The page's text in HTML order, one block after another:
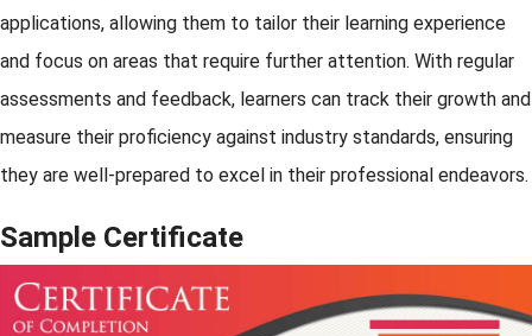
applications, allowing them to tailor their learning experience
and focus on areas that require further attention. With regular
assessments and feedback, learners can track their growth and
measure their proficiency against industry standards, ensuring
they are well-prepared to excel in their professional endeavors.
Sample Certificate